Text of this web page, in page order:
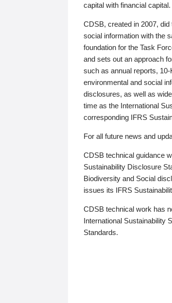
capital with financial capital.
CDSB, created in 2007,
social information with the
foundation for the Task
and sets out an approach
such as annual reports,
environmental and social
disclosures, as well as
time as the International
corresponding IFRS
For all future news and
CDSB technical guidance
Sustainability Disclosure
Biodiversity and Social
issues its IFRS
CDSB technical work has
International Sustainability
Standards.